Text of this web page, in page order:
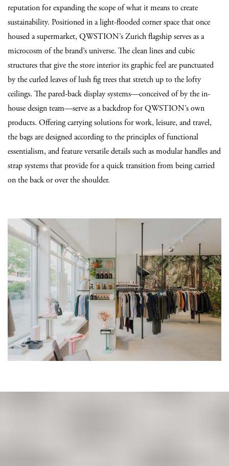
reputation for expanding the scope of what it means to create
sustainability. Positioned in a light-flooded corner space that once
housed a supermarket, QWSTION’s Zurich flagship serves as a
microcosm of the brand’s universe. The clean lines and cubic
structures that give the store interior its graphic feel are punctuated
by the curled leaves of lush fig trees that stretch up to the lofty
ceilings. The pared-back display systems—conceived of by the in-
house design team—serve as a backdrop for QWSTION’s own
products. Offering carrying solutions for work, leisure, and travel,
the bags are designed according to the principles of functional
essentialism, and feature versatile details such as modular handles and
strap systems that provide for a quick transition from being carried
on the back or over the shoulder.